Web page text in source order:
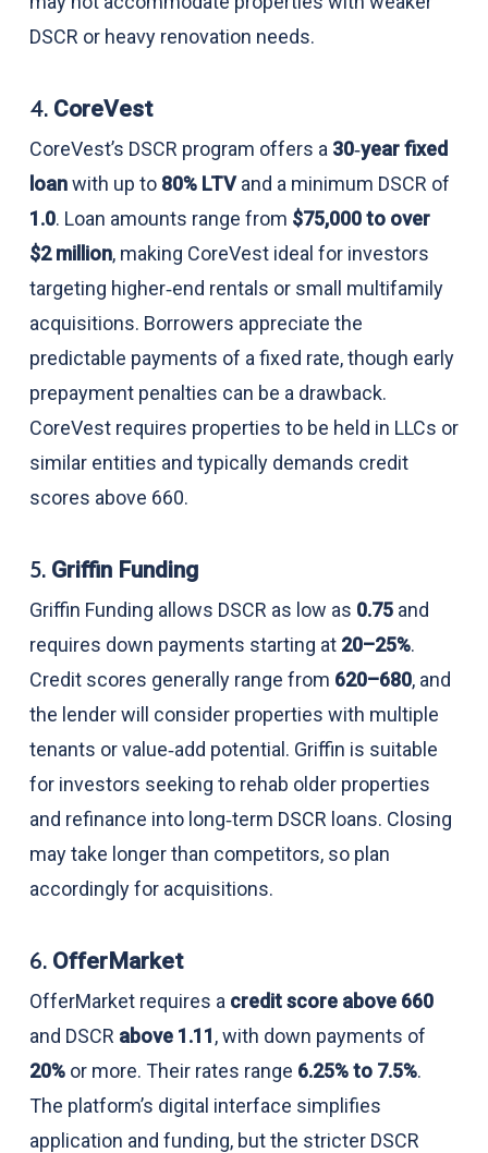
DSCR or heavy renovation needs.
4. CoreVest
CoreVest’s DSCR program offers a 30‑year fixed
loanwith up to 80% LTVand a minimum DSCR of
1.0. Loan amounts range from $75,000 to over
$2 million, making CoreVest ideal for investors
targeting higher‑end rentals or small multifamily
acquisitions. Borrowers appreciate the
predictable payments of a fixed rate, though early
prepayment penalties can be a drawback.
CoreVest requires properties to be held in LLCs or
similar entities and typically demands credit
scores above 660.
5. Griffin Funding
Griffin Funding allows DSCR as low as 0.75and
requires down payments starting at 20–25%.
Credit scores generally range from 620–680, and
the lender will consider properties with multiple
tenants or value‑add potential. Griffin is suitable
for investors seeking to rehab older properties
and refinance into long‑term DSCR loans. Closing
may take longer than competitors, so plan
accordingly for acquisitions.
6. OfferMarket
OfferMarket requires a credit score above 660
and DSCR above 1.11, with down payments of
20%or more. Their rates range 6.25% to 7.5%.
The platform’s digital interface simplifies
application and funding, but the stricter DSCR